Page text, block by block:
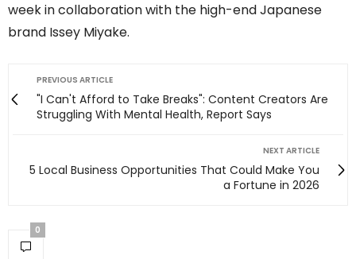
week in collaboration with the high-end Japanese
brand Issey Miyake.
PREVIOUS ARTICLE
"I Can't Afford to Take Breaks": Content Creators Are
Struggling With Mental Health, Report Says
NEXT ARTICLE
5 Local Business Opportunities That Could Make You
a Fortune in 2026
0